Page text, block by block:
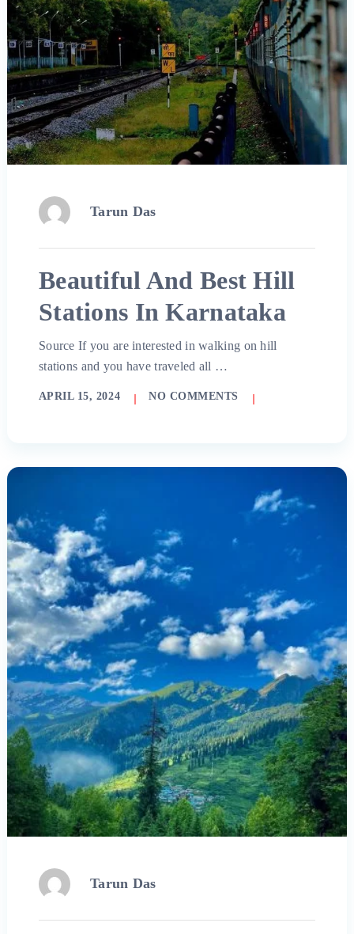
Tarun Das
Beautiful And Best Hill
Stations In Karnataka
Source If you are interested in walking on hill
stations and you have traveled all …
APRIL 15, 2024 NO COMMENTS
Tarun Das